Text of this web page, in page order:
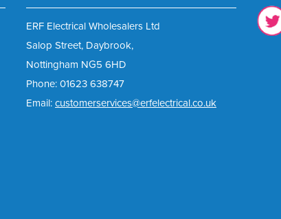
ERF Electrical Wholesalers Ltd
Salop Street, Daybrook,
Nottingham NG5 6HD
Phone: 01623 638747
Email: customerservices@erfelectrical.co.uk